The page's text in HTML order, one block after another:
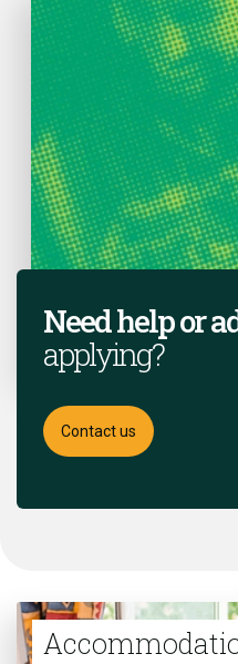
Need help or
applying?
Contact us